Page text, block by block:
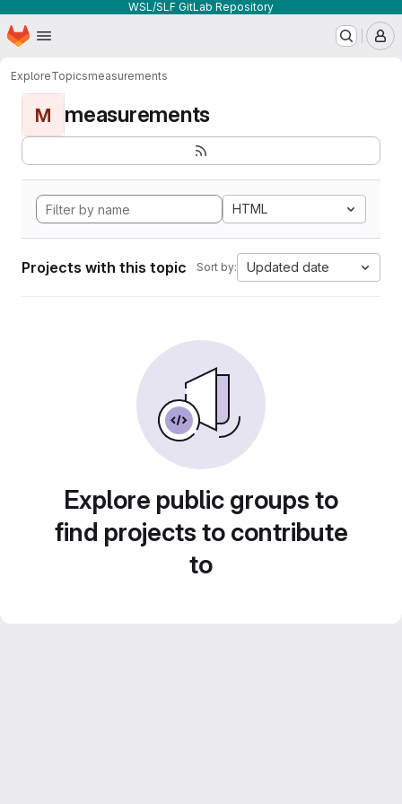
WSL/SLF GitLab Repository
Skip to main content
Homepage
ExploreTopicsmeasurements
M measurements
HTML
Projects with this topic Sort by: Updated date
Explore public groups to
find projects to contribute
to